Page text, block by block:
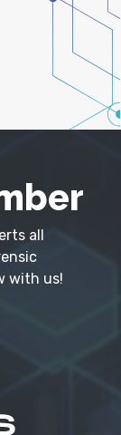
all
with us!